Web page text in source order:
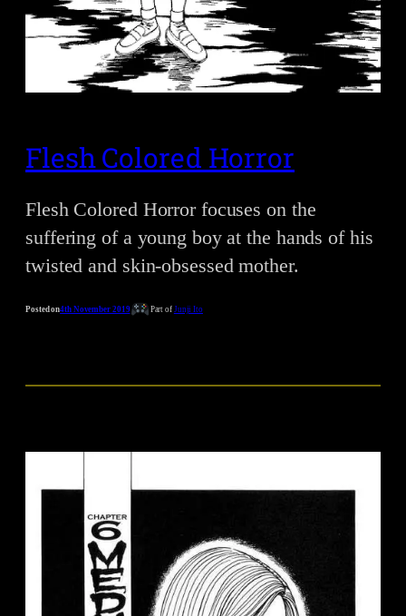
Flesh Colored Horror
Flesh Colored Horror focuses on the
suffering of a young boy at the hands of his
twisted and skin-obsessed mother.
Posted on4th November 2019 Part of Junji Ito